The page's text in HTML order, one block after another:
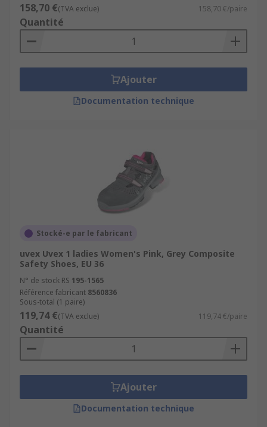
158,70 €(TVA exclue) 158,70 €/paire
Quantité
Ajouter
Documentation technique
Stocké-e par le fabricant
uvex Uvex 1 ladies Women's Pink, Grey Composite
Safety Shoes, EU 36
N° de stock RS 195-1565
Référence fabricant 8560836
Sous-total (1 paire)
119,74 €(TVA exclue) 119,74 €/paire
Quantité
Ajouter
Documentation technique